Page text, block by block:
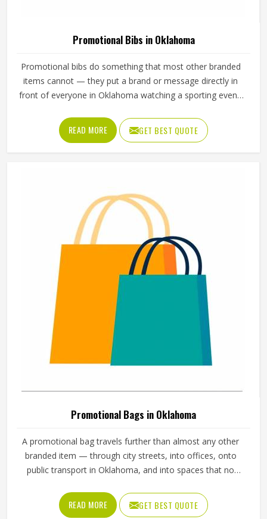
Promotional Bibs in Oklahoma
Promotional bibs do something that most other branded
items cannot — they put a brand or message directly in
front of everyone in Oklahoma watching a sporting event,
Oklahoma wearing a bib becomes a moving
advertisement, and the quality of that bib determines how
well it carries that message throughout the event. Jamez
decision. If you are looking for Promotional Bibs
Manufacturers in Oklahoma, although we operate from
Sialkot, every bib is produced with material quality and
print standards suited to the visibility demands of live
sporting events. Organisers and clubs running events in
Oklahoma deserve bibs that cleanly represent their brand
and hold up throughout the entire event.
READ MORE GET BEST QUOTE
Promotional Bags in Oklahoma
A promotional bag travels further than almost any other
branded item — through city streets, into offices, onto
public transport in Oklahoma, and into spaces that no
the handles, the zip construction, the base panel
reinforcement, and the way the logo sits on the exterior all
READ MORE GET BEST QUOTE